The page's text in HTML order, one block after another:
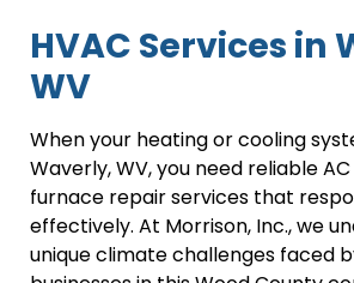
HVAC Services in
WV
When your heating or cooling
Waverly, WV, you need reliable
furnace repair services that
effectively. At Morrison, Inc., we
unique climate challenges faced